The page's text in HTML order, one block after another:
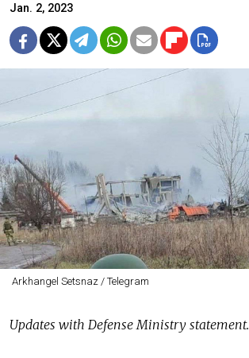
Jan. 2, 2023
Arkhangel Setsnaz / Telegram
Updates with Defense Ministry statement.